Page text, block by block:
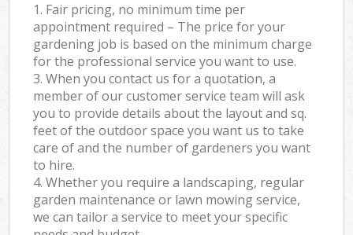
1. Fair pricing, no minimum time per
appointment required – The price for your
gardening job is based on the minimum charge
for the professional service you want to use.
3. When you contact us for a quotation, a
member of our customer service team will ask
you to provide details about the layout and sq.
feet of the outdoor space you want us to take
care of and the number of gardeners you want
to hire.
4. Whether you require a landscaping, regular
garden maintenance or lawn mowing service,
we can tailor a service to meet your specific